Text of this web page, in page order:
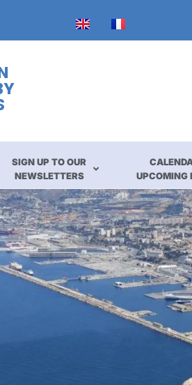
SIGN UP TO OUR
NEWSLETTERS
UPCOMING